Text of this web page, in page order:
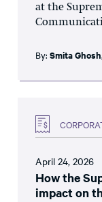
at the
By: Smita Ghosh
April 24, 2026
How the
impact on